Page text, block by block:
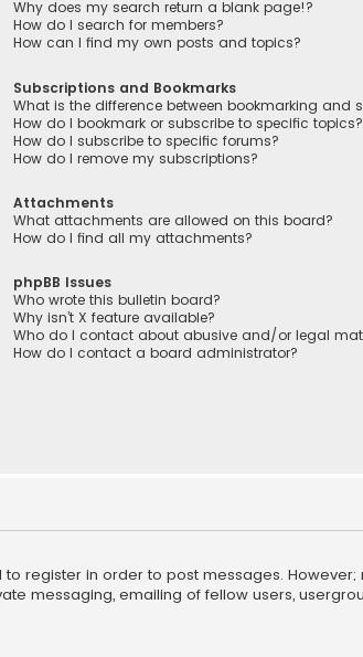
Why does my search return a blank page!?
How do I search for members?
How can I find my own posts and topics?
Subscriptions and Bookmarks
What is the difference between bookmarking and
How do I bookmark or subscribe to specific topics?
How do I subscribe to specific forums?
How do I remove my subscriptions?
Attachments
What attachments are allowed on this board?
How do I find all my attachments?
phpBB Issues
Who wrote this bulletin board?
Why isn’t X feature available?
Who do I contact about abusive and/or legal
How do I contact a board administrator?
register in order to post messages.
messaging, emailing of fellow users,